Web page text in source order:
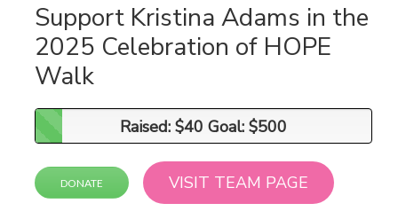
Support Kristina Adams in the
2025 Celebration of HOPE
Walk
Raised: $40 Goal: $500
Raised: $40 Goal: $500
DONATE VISIT TEAM PAGE